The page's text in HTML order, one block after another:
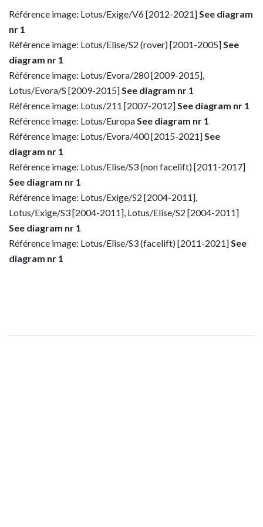
Référence image: Lotus/Exige/V6 [2012-2021]See diagram
nr 1
Référence image: Lotus/Elise/S2 (rover) [2001-2005]See
diagram nr 1
Référence image: Lotus/Evora/280 [2009-2015],
Lotus/Evora/S [2009-2015]See diagram nr 1
Référence image: Lotus/211 [2007-2012]See diagram nr 1
Référence image: Lotus/EuropaSee diagram nr 1
Référence image: Lotus/Evora/400 [2015-2021]See
diagram nr 1
Référence image: Lotus/Elise/S3 (non facelift) [2011-2017]
See diagram nr 1
Référence image: Lotus/Exige/S2 [2004-2011],
Lotus/Exige/S3 [2004-2011], Lotus/Elise/S2 [2004-2011]
See diagram nr 1
Référence image: Lotus/Elise/S3 (facelift) [2011-2021]See
diagram nr 1